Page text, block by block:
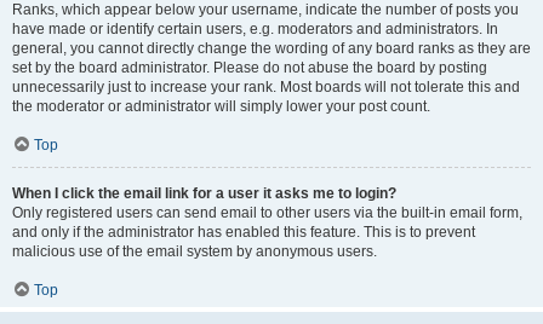
Ranks, which appear below your username, indicate the number of posts you
have made or identify certain users, e.g. moderators and administrators. In
general, you cannot directly change the wording of any board ranks as they are
set by the board administrator. Please do not abuse the board by posting
unnecessarily just to increase your rank. Most boards will not tolerate this and
the moderator or administrator will simply lower your post count.
Top
When I click the email link for a user it asks me to login?
Only registered users can send email to other users via the built-in email form,
and only if the administrator has enabled this feature. This is to prevent
malicious use of the email system by anonymous users.
Top